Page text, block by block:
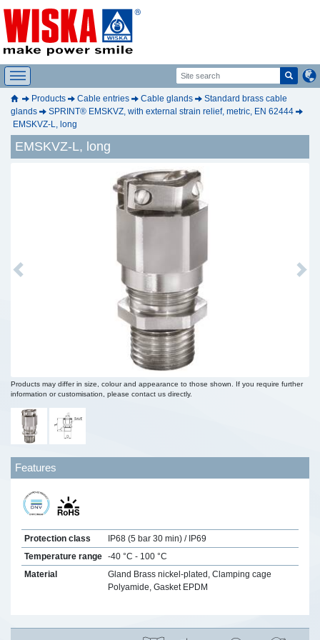
Products Cable entries Cable glands
Standard brass cable
glands
SPRINT® EMSKVZ, with external strain relief, metric, EN 62444
EMSKVZ-L, long
EMSKVZ-L, long
Previous Next
Products may differ in size, colour and appearance to those shown. If you require further
information or customisation, please contact us directly.
Features
Protection class
IP68 (5 bar 30 min) / IP69
Temperature range
-40 °C - 100 °C
Material
Gland Brass nickel-plated, Clamping cage
Polyamide, Gasket EPDM